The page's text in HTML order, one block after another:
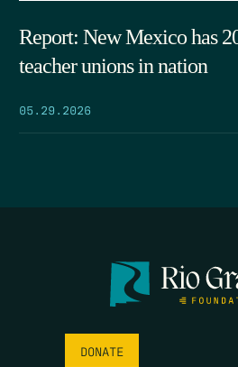
Report: New Mexico has
teacher unions in nation
05.29.2026
DONATE